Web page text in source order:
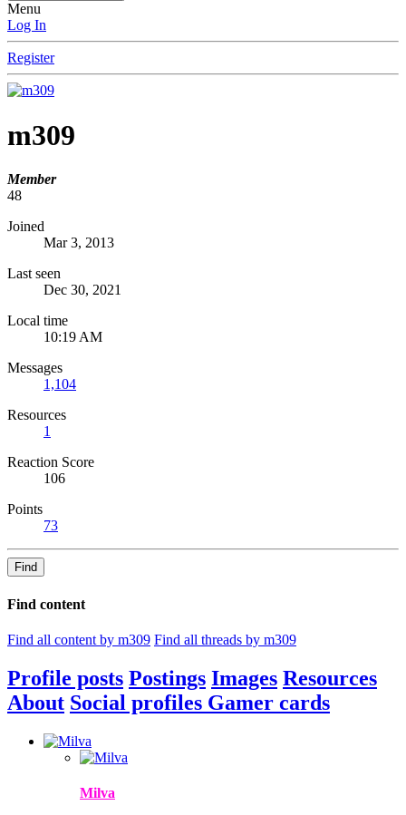
Menu
Log In
Register
m309
Member
48
Joined
Mar 3, 2013
Last seen
Dec 30, 2021
Local time
10:19 AM
Messages
1,104
Resources
1
Reaction Score
106
Points
73
Find
Find content
Find all content by m309 Find all threads by m309
Profile posts Postings Images Resources
About Social profiles Gamer cards
Milva